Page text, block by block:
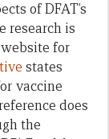
of DFAT’s
research is
for
states
vaccine
does
the